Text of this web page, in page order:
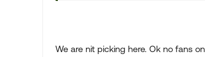
We are nit picking here. Ok no fans